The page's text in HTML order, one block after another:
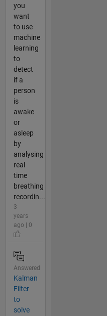
you
want
to use
machine
learning
to
detect
if a
person
is
awake
or
asleep
by
analysing
real
time
breathing
recordin...
3
years
ago | 0
Answered
Kalman
Filter
to
solve